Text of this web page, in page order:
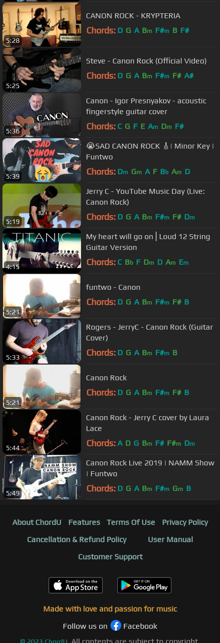
5:28
CANON ROCK - KRYPTERIA
Chords: D G A Bm F#m B F#
5:25
Steve - Canon Rock (Official Video)
Chords: D G A Bm F#m F# A#
5:36
Canon - Igor Presnyakov - acoustic
fingerstyle guitar cover
Chords: C G F E Am Dm F#
5:39
😭SAD CANON ROCK 🎸| Minor Key |
Funtwo
Chords: Dm Gm A F Bb Am D
5:19
Jerry C - YouTube Music Day (Live:
Canon Rock)
Chords: D G A Bm F#m F# Dm
4:15
My heart will go on⎪Loud 12 String
Guitar Version
Chords: C Bb F Dm D Am Em
5:21
funtwo - Canon
Chords: D G A Bm F#m F# B
5:33
Rogers - JerryC - Canon Rock (Guitar
Cover)
Chords: D G A Bm F#m B
5:21
Canon Rock
Chords: D G A Bm F#m F# B
5:44
Canon Rock - Jerry C cover by Laura
Lace
Chords: A D G Bm F# F#m Dm
5:49
Canon Rock Live 2019 | NAMM Show
| Funtwo
Chords: D G A Bm F#m Gm B
About ChordU Features Terms Of Use
Privacy Policy
Cancellation & Refund Policy
User Manual
Customer Support
Made with love and passion for music
Follow us on
Facebook